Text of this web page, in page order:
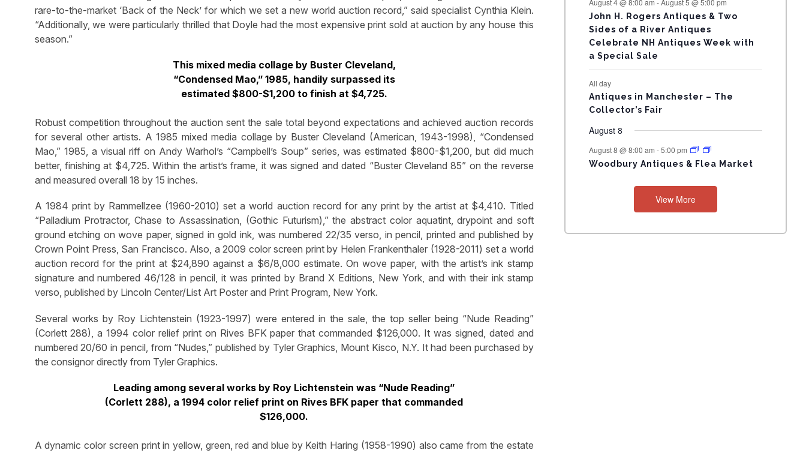
rare-to-the-market ‘Back of the Neck’ for which we set a new world auction record,” said specialist Cynthia Klein.
“Additionally, we were particularly thrilled that Doyle had the most expensive print sold at auction by any house this
season.”
This mixed media collage by Buster Cleveland,
“Condensed Mao,” 1985, handily surpassed its
estimated $800-$1,200 to finish at $4,725.
Robust competition throughout the auction sent the sale total beyond expectations and achieved auction records
for several other artists. A 1985 mixed media collage by Buster Cleveland (American, 1943-1998), “Condensed
Mao,” 1985, a visual riff on Andy Warhol’s “Campbell’s Soup” series, was estimated $800-$1,200, but did much
better, finishing at $4,725. Within the artist’s frame, it was signed and dated “Buster Cleveland 85” on the reverse
and measured overall 18 by 15 inches.
A 1984 print by Rammellzee (1960-2010) set a world auction record for any print by the artist at $4,410. Titled
“Palladium Protractor, Chase to Assassination, (Gothic Futurism),” the abstract color aquatint, drypoint and soft
ground etching on wove paper, signed in gold ink, was numbered 22/35 verso, in pencil, printed and published by
Crown Point Press, San Francisco. Also, a 2009 color screen print by Helen Frankenthaler (1928-2011) set a world
auction record for the print at $24,890 against a $6/8,000 estimate. On wove paper, with the artist’s ink stamp
signature and numbered 46/128 in pencil, it was printed by Brand X Editions, New York, and with their ink stamp
verso, published by Lincoln Center/List Art Poster and Print Program, New York.
Several works by Roy Lichtenstein (1923-1997) were entered in the sale, the top seller being “Nude Reading”
(Corlett 288), a 1994 color relief print on Rives BFK paper that commanded $126,000. It was signed, dated and
numbered 20/60 in pencil, from “Nudes,” published by Tyler Graphics, Mount Kisco, N.Y. It had been purchased by
the consignor directly from Tyler Graphics.
Leading among several works by Roy Lichtenstein was “Nude Reading”
(Corlett 288), a 1994 color relief print on Rives BFK paper that commanded
$126,000.
A dynamic color screen print in yellow, green, red and blue by Keith Haring (1958-1990) also came from the estate
N
T
S
John H. Rogers Antiques & Two
Sides of a River Antiques
Celebrate NH Antiques Week with
a Special Sale
All day
Antiques in Manchester – The
Collector’s Fair
August 8
August 8 @ 8:00 am -5:00 pm
Woodbury Antiques & Flea Market
View More